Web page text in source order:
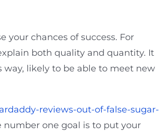
chances of success. For
both quality and quantity. It
likely to be able to meet new
reviews-out-of-false-sugar-
number one goal is to put your